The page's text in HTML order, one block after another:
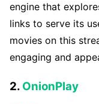
engine that
links to serve its
movies on this
engaging and
2. OnionPlay